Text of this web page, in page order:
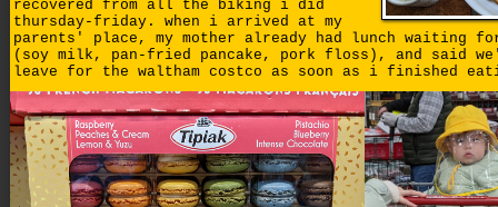
recovered from all the biking i did
thursday-friday. when i arrived at my
parents' place, my mother already had lunch waiting
(soy milk, pan-fried pancake, pork floss), and said
leave for the waltham costco as soon as i finished